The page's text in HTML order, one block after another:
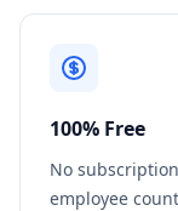
100% Free
No
employee